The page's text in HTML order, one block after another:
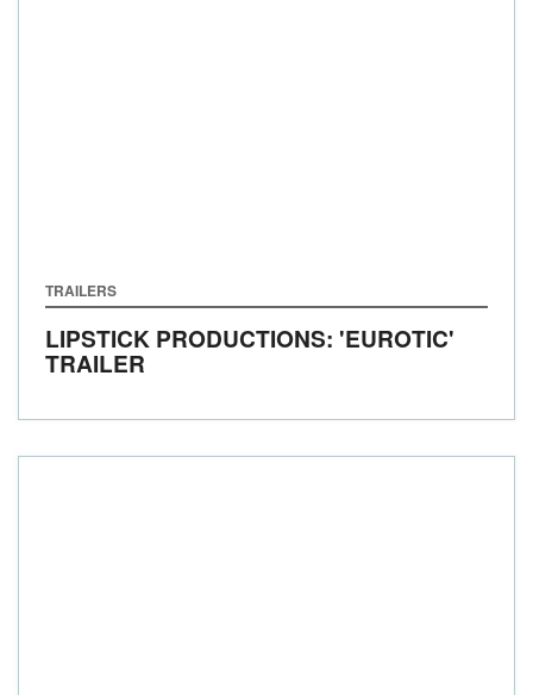
TRAILERS
LIPSTICK PRODUCTIONS: 'EUROTIC'
TRAILER